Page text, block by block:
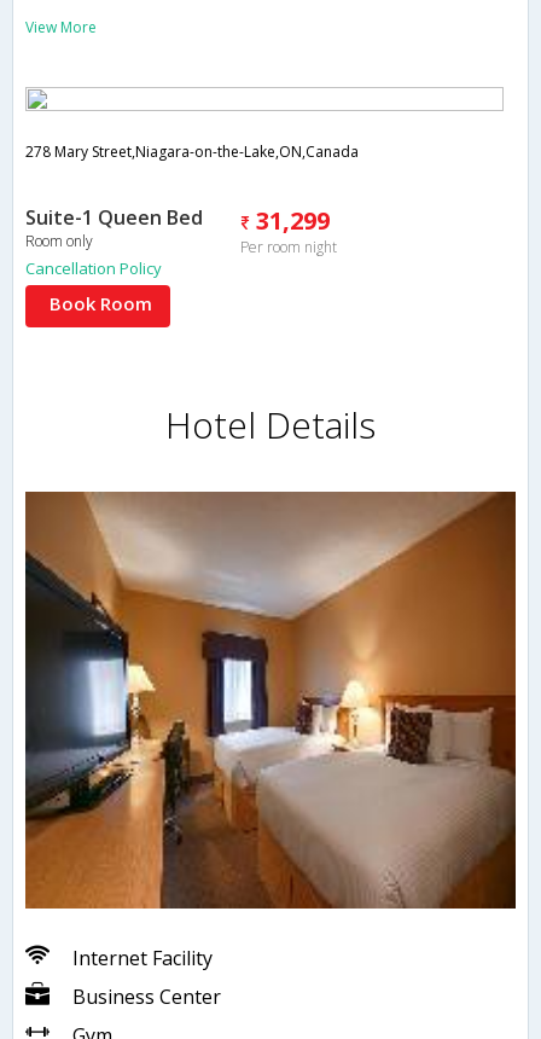
View More
278 Mary Street,Niagara-on-the-Lake,ON,Canada
Suite-1 Queen Bed
Room only
31,299
Per room night
Cancellation Policy
Book Room
Hotel Details
Internet Facility
Business Center